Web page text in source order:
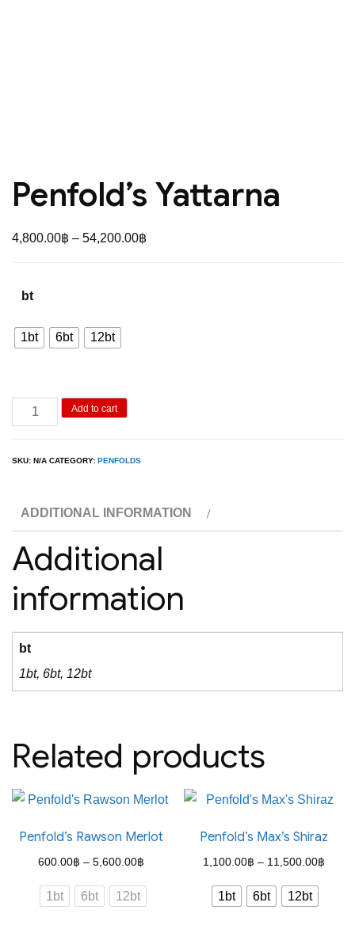
Penfold’s Yattarna
4,800.00฿ – 54,200.00฿
bt
1bt 6bt 12bt
Penfold's
Yattarna
Add to cart
SKU: N/A CATEGORY: PENFOLDS
ADDITIONAL INFORMATION
Additional
information
bt
1bt, 6bt, 12bt
Related products
Penfold’s Rawson Merlot
600.00฿ – 5,600.00฿
range:
600.00฿
1bt 6bt 12bt
Penfold’s Max’s Shiraz
1,100.00฿ – 11,500.00฿Price
1bt 6bt 12bt